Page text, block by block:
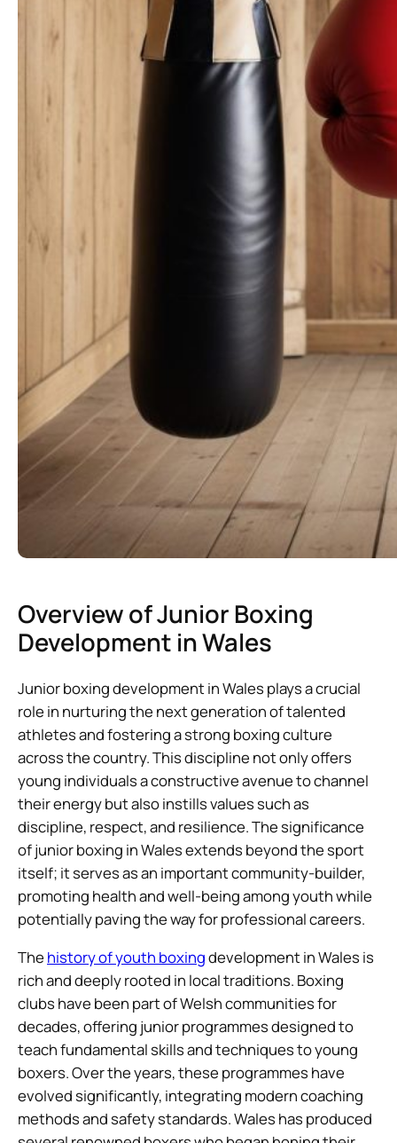
Overview of Junior Boxing
Development in Wales
Junior boxing development in Wales plays a crucial
role in nurturing the next generation of talented
athletes and fostering a strong boxing culture
across the country. This discipline not only offers
young individuals a constructive avenue to channel
their energy but also instills values such as
discipline, respect, and resilience. The significance
of junior boxing in Wales extends beyond the sport
itself; it serves as an important community-builder,
promoting health and well-being among youth while
potentially paving the way for professional careers.
The history of youth boxingdevelopment in Wales is
rich and deeply rooted in local traditions. Boxing
clubs have been part of Welsh communities for
decades, offering junior programmes designed to
teach fundamental skills and techniques to young
boxers. Over the years, these programmes have
evolved significantly, integrating modern coaching
methods and safety standards. Wales has produced